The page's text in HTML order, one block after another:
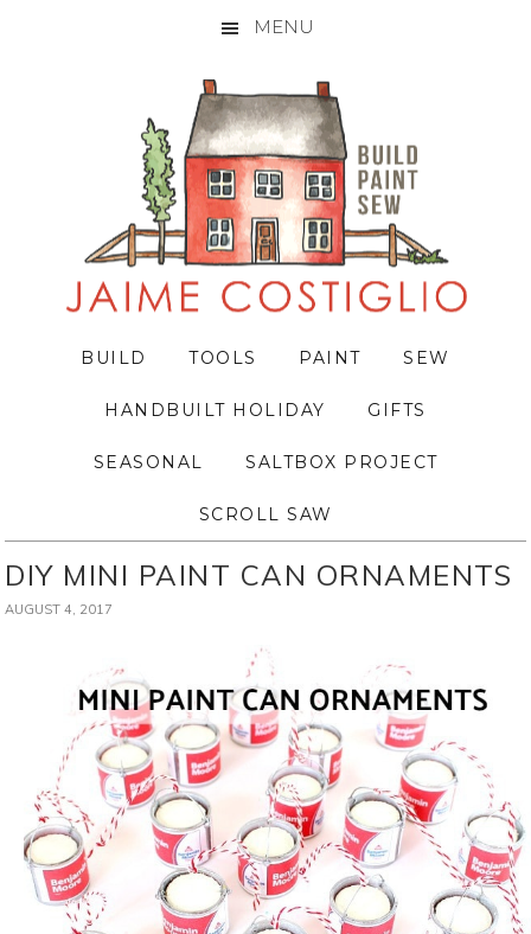
MENU
BUILD TOOLS PAINT SEW
HANDBUILT HOLIDAY GIFTS
SEASONAL SALTBOX PROJECT
SCROLL SAW
DIY MINI PAINT CAN ORNAMENTS
AUGUST 4, 2017